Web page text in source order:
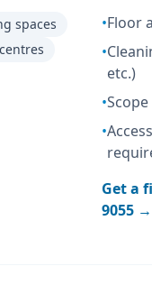
spaces
•Floor
•
etc.)
•
•
Get a
9055 →